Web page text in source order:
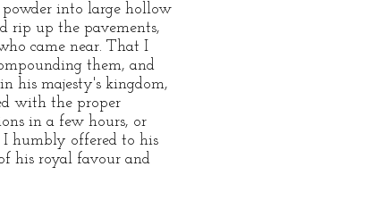
into large hollow
rip up the pavements,
came near. That I
them, and
his majesty's kingdom,
with the proper
in a few hours, or
I humbly offered to his
his royal favour and